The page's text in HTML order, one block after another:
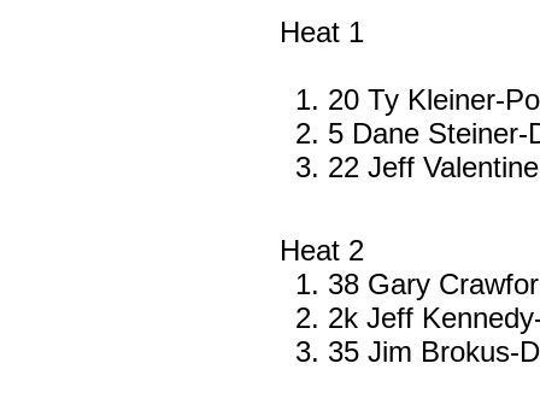
Heat 1
20 Ty Kleiner-
5 Dane Steiner-
22 Jeff
Heat 2
38 Gary
2k Jeff
35 Jim Brokus-